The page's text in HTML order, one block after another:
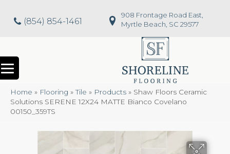
(854) 854-1461
908 Frontage Road East,
Myrtle Beach, SC 29577
Home » Flooring »Tile » Products » Shaw Floors Ceramic
Solutions SERENE 12X24 MATTE Bianco Covelano
00150_359TS